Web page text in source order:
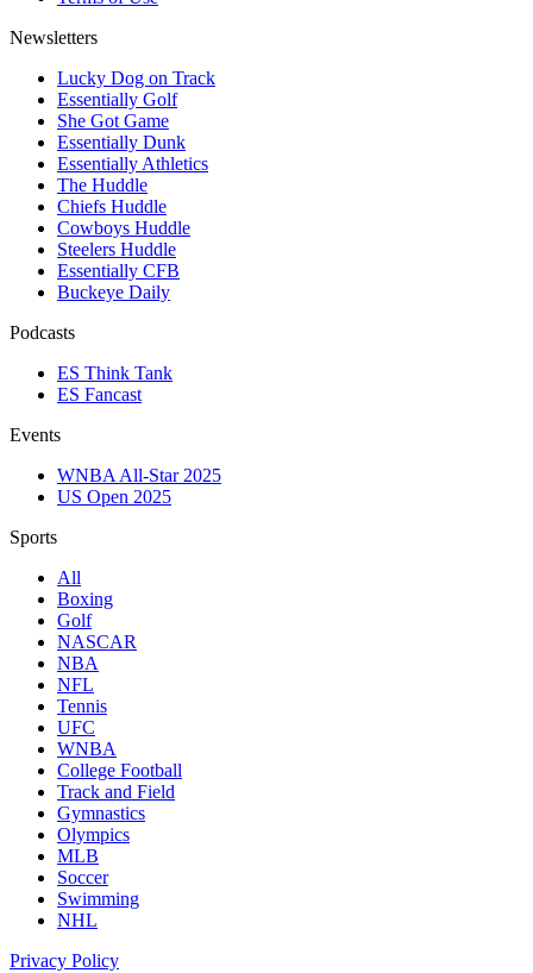
Newsletters
Lucky Dog on Track
Essentially Golf
She Got Game
Essentially Dunk
Essentially Athletics
The Huddle
Chiefs Huddle
Cowboys Huddle
Steelers Huddle
Essentially CFB
Buckeye Daily
Podcasts
ES Think Tank
ES Fancast
Events
WNBA All-Star 2025
US Open 2025
Sports
All
Boxing
Golf
NASCAR
NBA
NFL
Tennis
UFC
WNBA
College Football
Track and Field
Gymnastics
Olympics
MLB
Soccer
Swimming
NHL
Privacy Policy